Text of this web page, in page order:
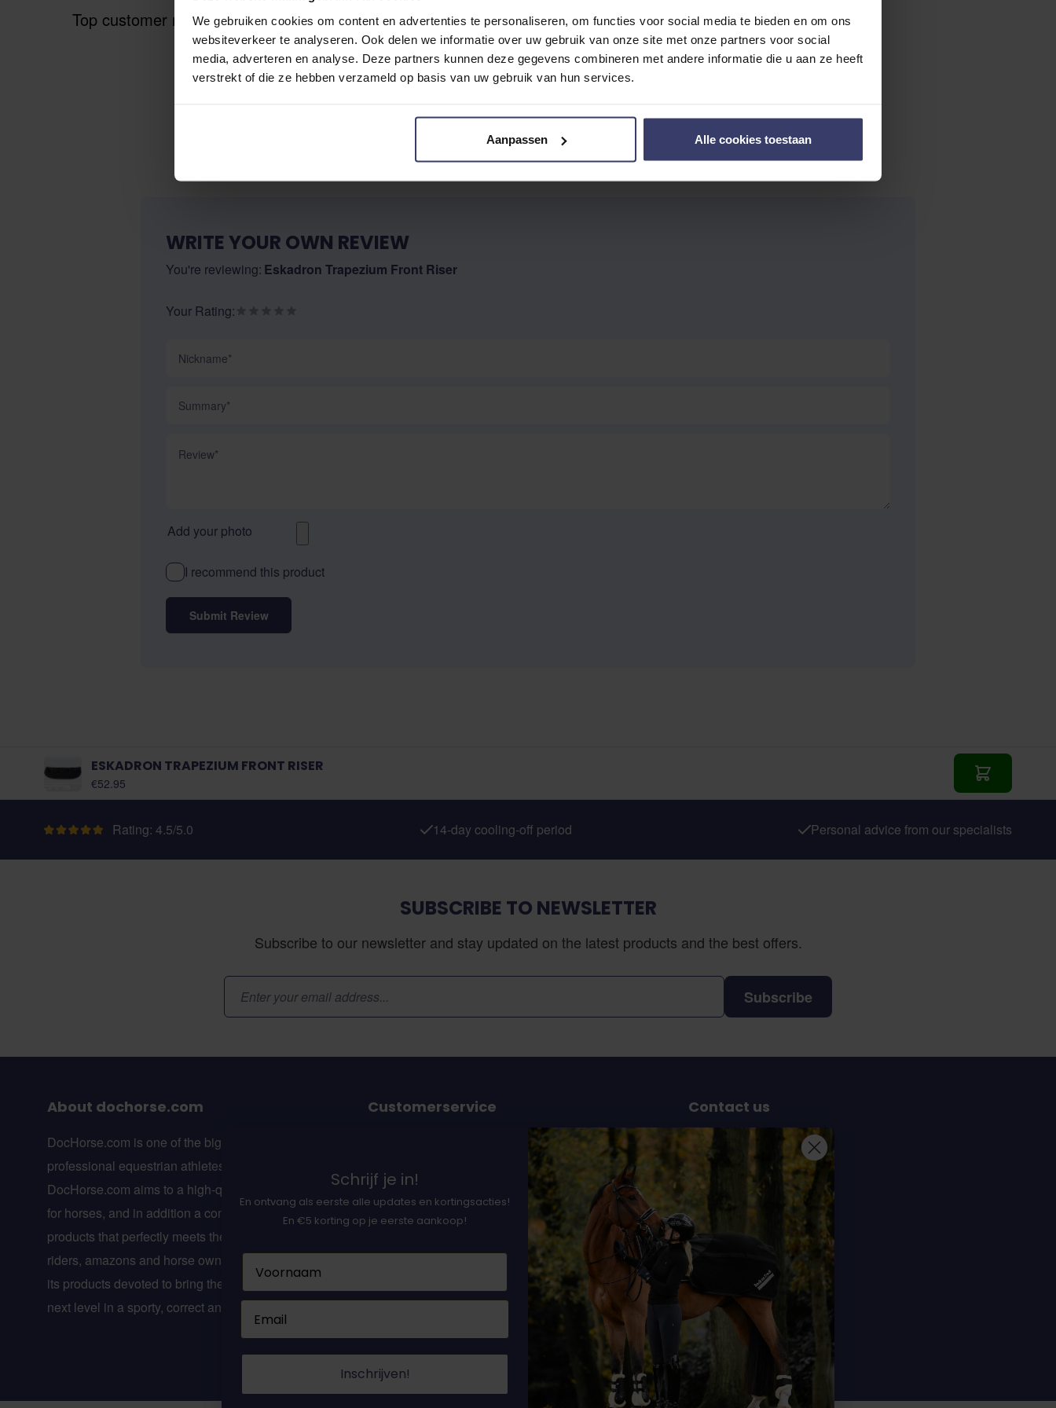
We gebruiken cookies om content en advertenties te personaliseren, om functies voor social media te bieden en om ons
websiteverkeer te analyseren. Ook delen we informatie over uw gebruik van onze site met onze partners voor social
media, adverteren en analyse. Deze partners kunnen deze gegevens combineren met andere informatie die u aan ze heeft
verstrekt of die ze hebben verzameld op basis van uw gebruik van hun services.
Aanpassen Alle cookies toestaan
Top customer reviews
WRITE YOUR OWN REVIEW
You're reviewing: Eskadron Trapezium Front Riser
Your Rating:
Add your photo
I recommend this product
Submit Review
ESKADRON TRAPEZIUM FRONT RISER
As low as:
€52.95 Add to Cart
Rating: 4.5/5.0 14-day cooling-off period Personal advice from our specialists
SUBSCRIBE TO NEWSLETTER
Subscribe to our newsletter and stay updated on the latest products and the best offers.
Email Address
Subscribe
About dochorse.com
DocHorse.com is one of the biggest online webshops for
professional equestrian athletes in Europe.
DocHorse.com aims to a high-quality line of supplements
for horses, and in addition a complete line of equestrian
products that perfectly meets the wishes of professional
riders, amazons and horse owners. DocHorse.com is with
its products devoted to bring the equestrian sport to the
next level in a sporty, correct and healthy way!
Customerservice
Earning DocHorse bits
Returns
Contact us
Sterrenbergweg 40
3769 BT Soesterberg
The Netherlands
info@dochorse.com
+31 (0) 30 241 28 30
Schrijf je in!
En ontvang als eerste alle updates en kortingsacties!
En €5 korting op je eerste aankoop!
Inschrijven!